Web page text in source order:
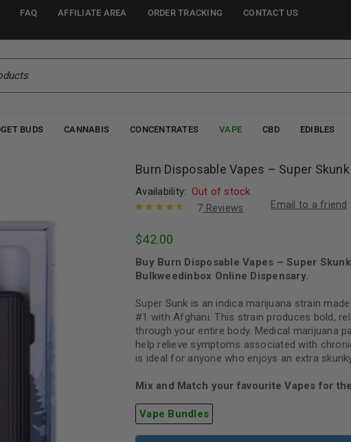
FAQ AFFILIATE AREA ORDER TRACKING CONTACT US
BUDS CANNABIS CONCENTRATES VAPE CBD EDIBLES
Burn Disposable Vapes – Super
Availability: Out of stock
out of 5
customer
ratings
7 Reviews Email to a friend
$42.00
Buy Burn Disposable Vapes – Super
Bulkweedinbox Online Dispensary.
Super Sunk is an indica marijuana strain
#1 with Afghani. This strain produces bold,
through your entire body. Medical marijuana
help relieve symptoms associated with
is ideal for anyone who enjoys an extra
Mix and Match your favourite Vapes for
Vape Bundles